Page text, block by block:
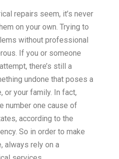
repairs seem, it’s never
on your own. Trying to
without professional
If you or someone
there’s still a
undone that poses a
or your family. In fact,
number one cause of
according to the
So in order to make
always rely on a